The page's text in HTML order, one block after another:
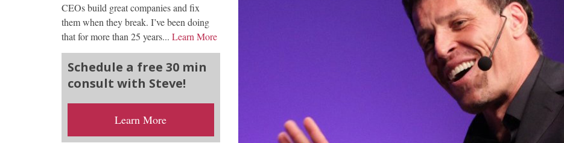
CEOs build great companies and fix
them when they break. I’ve been doing
that for more than 25 years... Learn More
Schedule a free 30 min
consult with Steve!
Learn More